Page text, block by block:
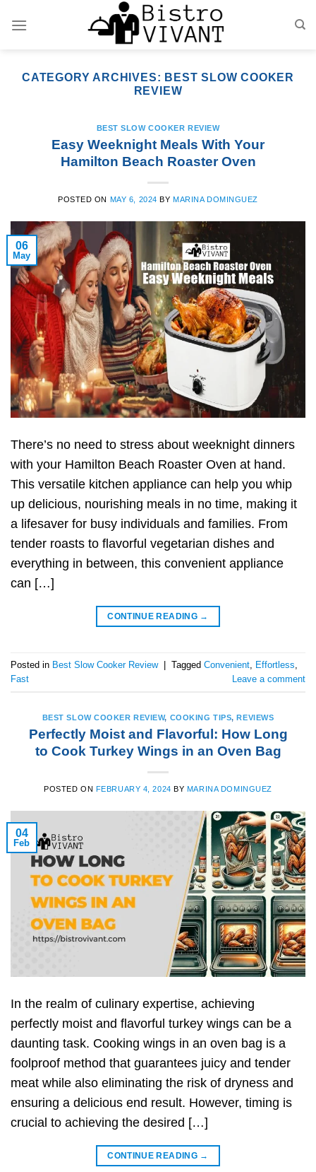
CATEGORY ARCHIVES: BEST SLOW COOKER
REVIEW
BEST SLOW COOKER REVIEW
Easy Weeknight Meals With Your
Hamilton Beach Roaster Oven
POSTED ON MAY 6, 2024 BYMARINA DOMINGUEZ
06
May
There’s no need to stress about weeknight dinners
with your Hamilton Beach Roaster Oven at hand.
This versatile kitchen appliance can help you whip
up delicious, nourishing meals in no time, making it
a lifesaver for busy individuals and families. From
tender roasts to flavorful vegetarian dishes and
everything in between, this convenient appliance
can […]
CONTINUE READING →
Posted in Best Slow Cooker Review | Tagged Convenient Effortless
Fast
Leave a comment
BEST SLOW COOKER REVIEW, COOKING TIPS, REVIEWS
Perfectly Moist and Flavorful: How Long
to Cook Turkey Wings in an Oven Bag
POSTED ON FEBRUARY 4, 2024 BY MARINA DOMINGUEZ
04
Feb
In the realm of culinary expertise, achieving
perfectly moist and flavorful turkey wings can be a
daunting task. Cooking wings in an oven bag is a
foolproof method that guarantees juicy and tender
meat while also eliminating the risk of dryness and
ensuring a delicious end result. However, timing is
crucial to achieving the desired […]
CONTINUE READING →